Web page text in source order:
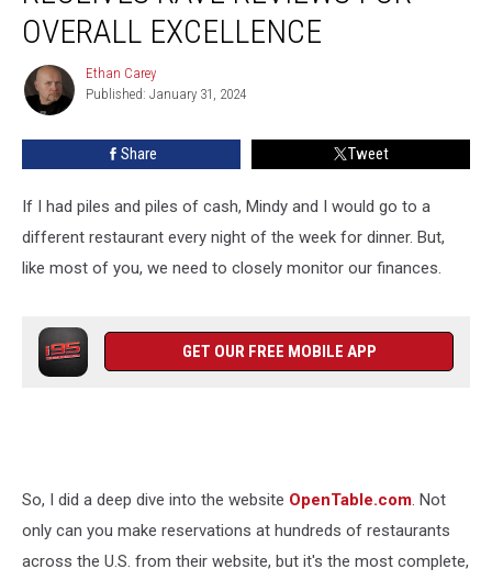
Rave
Reviews
Overall
Excellence
OVERALL EXCELLENCE
Ethan
Carey
Ethan Carey
Published: January 31, 2024
Share Tweet
If I had piles and piles of cash, Mindy and I would go to a
different restaurant every night of the week for dinner. But,
like most of you, we need to closely monitor our finances.
GET OUR FREE MOBILE APP
So, I did a deep dive into the website OpenTable.com. Not
only can you make reservations at hundreds of restaurants
across the U.S. from their website, but it's the most complete,